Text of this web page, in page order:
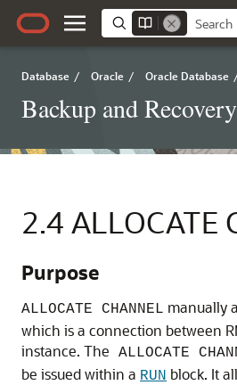
Database / Oracle / Oracle Database
Backup and
2.4 ALLOCATE
Purpose
ALLOCATE CHANNEL manually
which is a connection between
instance. The ALLOCATE
be issued within a RUN block. It